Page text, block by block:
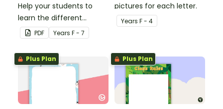
Help your students to
learn the different
seasons and their
corresponding months.
PDF Years F - 7
pictures for each letter.
Years F - 4
Plus Plan Plus Plan